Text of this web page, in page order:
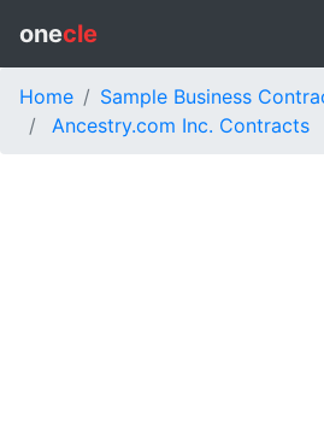
onecle
Home
Sample Business
Ancestry.com Inc. Contracts